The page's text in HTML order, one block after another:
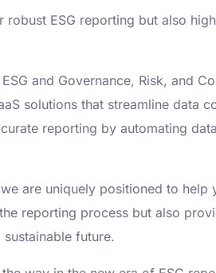
robust ESG reporting but also
and Governance, Risk, and
solutions that streamline data
reporting by automating
are uniquely positioned to
reporting process but also
future.